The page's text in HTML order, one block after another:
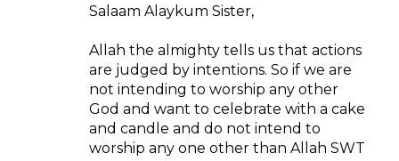
Salaam Alaykum Sister,
Allah the almighty tells us that actions
are judged by intentions. So if we are
not intending to worship any other
God and want to celebrate with a cake
and candle and do not intend to
worship any one other than Allah SWT